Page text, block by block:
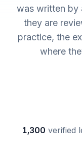
was written by
they are
practice, the
where
1,300 verified